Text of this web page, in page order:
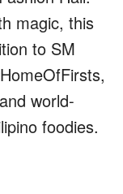
magic, this
to SM
world-
foodies.